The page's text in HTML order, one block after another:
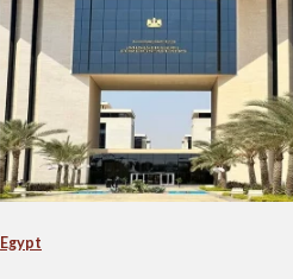
Egypt